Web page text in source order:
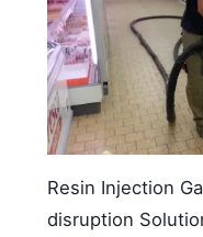
Resin Injection
disruption